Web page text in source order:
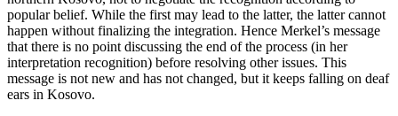
popular belief. While the first may lead to the latter, the latter cannot
happen without finalizing the integration. Hence Merkel’s message
that there is no point discussing the end of the process (in her
interpretation recognition) before resolving other issues. This
message is not new and has not changed, but it keeps falling on deaf
ears in Kosovo.